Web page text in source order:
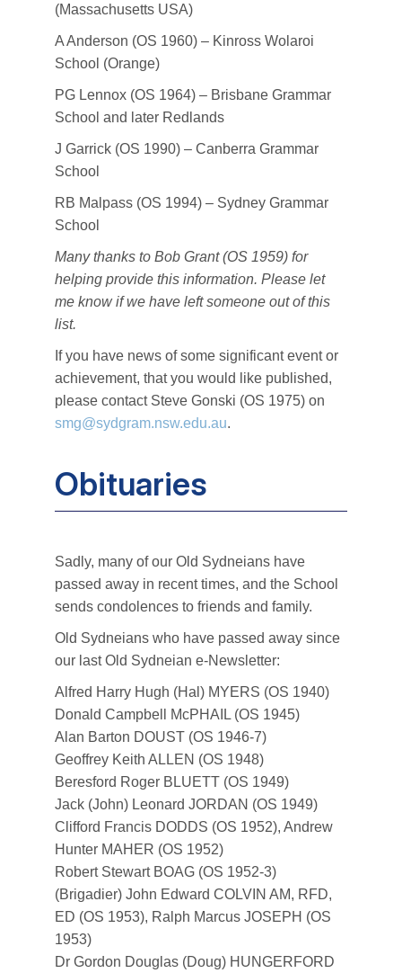
(Massachusetts USA)
A Anderson (OS 1960) – Kinross Wolaroi
School (Orange)
PG Lennox (OS 1964) – Brisbane Grammar
School and later Redlands
J Garrick (OS 1990) – Canberra Grammar
School
RB Malpass (OS 1994) – Sydney Grammar
School
Many thanks to Bob Grant (OS 1959) for
helping provide this information. Please let
me know if we have left someone out of this
list.
If you have news of some significant event or
achievement, that you would like published,
please contact Steve Gonski (OS 1975) on
smg@sydgram.nsw.edu.au.
Obituaries
Sadly, many of our Old Sydneians have
passed away in recent times, and the School
sends condolences to friends and family.
Old Sydneians who have passed away since
our last Old Sydneian e-Newsletter:
Alfred Harry Hugh (Hal) MYERS (OS 1940)
Donald Campbell McPHAIL (OS 1945)
Alan Barton DOUST (OS 1946-7)
Geoffrey Keith ALLEN (OS 1948)
Beresford Roger BLUETT (OS 1949)
Jack (John) Leonard JORDAN (OS 1949)
Clifford Francis DODDS (OS 1952), Andrew
Hunter MAHER (OS 1952)
Robert Stewart BOAG (OS 1952-3)
(Brigadier) John Edward COLVIN AM, RFD,
ED (OS 1953), Ralph Marcus JOSEPH (OS
1953)
Dr Gordon Douglas (Doug) HUNGERFORD